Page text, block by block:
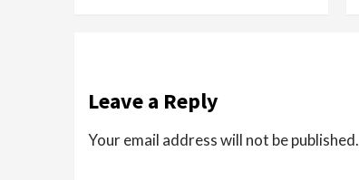
Leave a Reply
Your email address will not be published.